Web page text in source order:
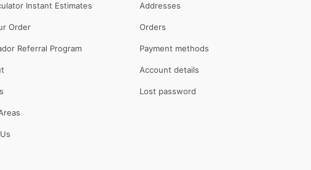
Instant Estimates
Order
Referral Program
Addresses
Orders
Payment methods
Account details
Lost password